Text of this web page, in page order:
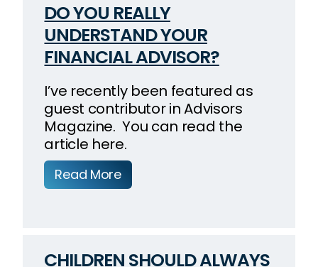
DO YOU REALLY
UNDERSTAND YOUR
FINANCIAL ADVISOR?
I’ve recently been featured as
guest contributor in Advisors
Magazine. You can read the
article here.
Read More
CHILDREN SHOULD ALWAYS